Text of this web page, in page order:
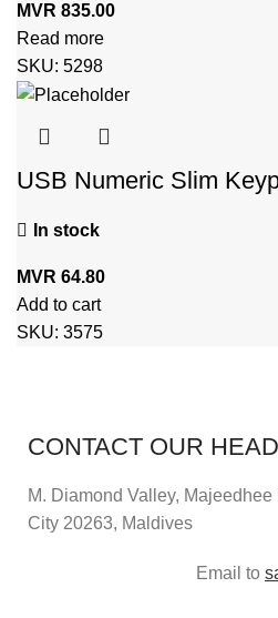
MVR 835.00
Read more
SKU: 5298
USB Numeric Slim
In stock
MVR 64.80
Add to cart
SKU: 3575
CONTACT OUR
M. Diamond Valley, Majeedhee
City 20263, Maldives
Email to